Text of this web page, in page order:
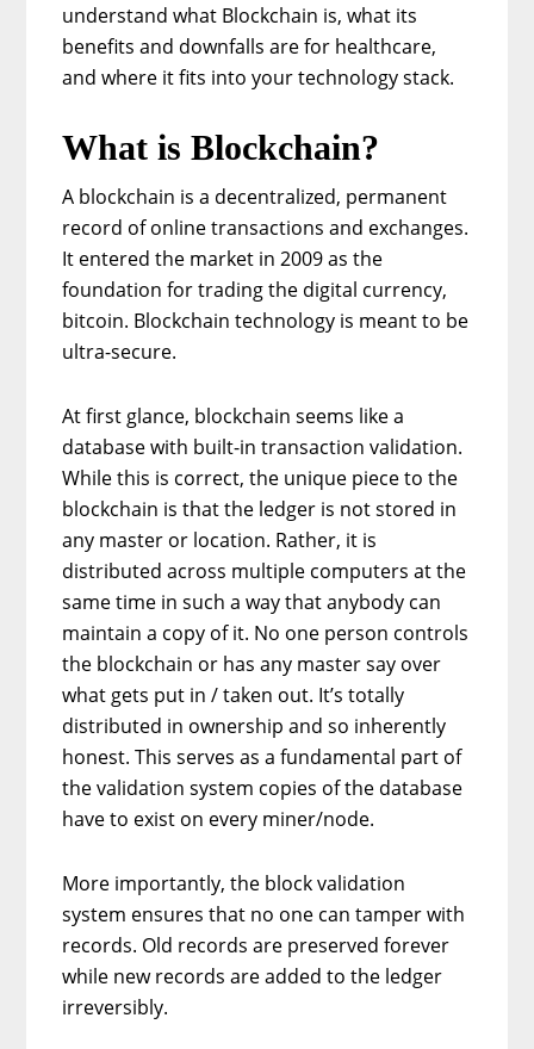
understand what Blockchain is, what its
benefits and downfalls are for healthcare,
and where it fits into your technology stack.
What is Blockchain?
A blockchain is a decentralized, permanent
record of online transactions and exchanges.
It entered the market in 2009 as the
foundation for trading the digital currency,
bitcoin. Blockchain technology is meant to be
ultra-secure.
At first glance, blockchain seems like a
database with built-in transaction validation.
While this is correct, the unique piece to the
blockchain is that the ledger is not stored in
any master or location. Rather, it is
distributed across multiple computers at the
same time in such a way that anybody can
maintain a copy of it. No one person controls
the blockchain or has any master say over
what gets put in / taken out. It’s totally
distributed in ownership and so inherently
honest. This serves as a fundamental part of
the validation system copies of the database
have to exist on every miner/node.
More importantly, the block validation
system ensures that no one can tamper with
records. Old records are preserved forever
while new records are added to the ledger
irreversibly.